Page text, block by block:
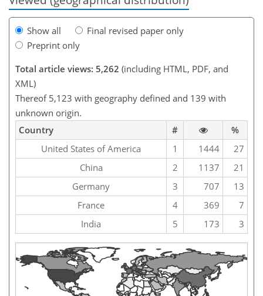
Show all
Final revised paper only
Preprint only
Total article views: 5,262 (including HTML, PDF, and
XML)
Thereof 5,123 with geography defined and 139 with
unknown origin.
Country
#
%
United States of America
1 1444
27
China
2 1137
21
Germany
3 707
13
France
4 369
7
India
5 173 3